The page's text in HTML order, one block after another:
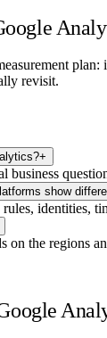
revisit.
+
business
show
identities,
on the regions